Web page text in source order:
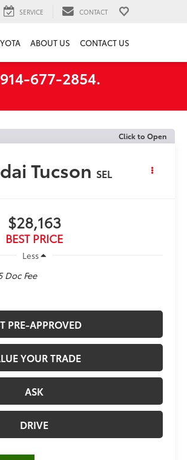
SERVICE CONTACT
ABOUT US CONTACT US
677-2854.
Click to Open
Tucson SEL
$28,163
BEST PRICE
Less
Doc Fee
PRE-APPROVED
YOUR TRADE
ASK
DRIVE